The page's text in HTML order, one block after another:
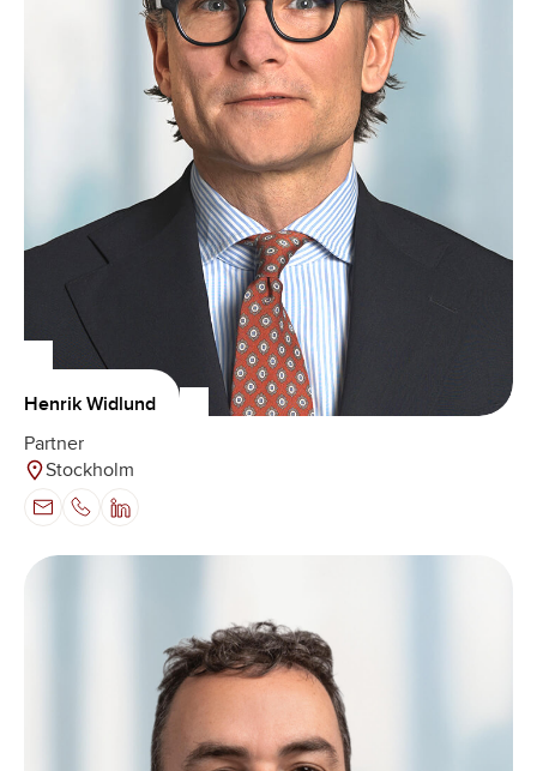
Henrik Widlund
Partner
Stockholm